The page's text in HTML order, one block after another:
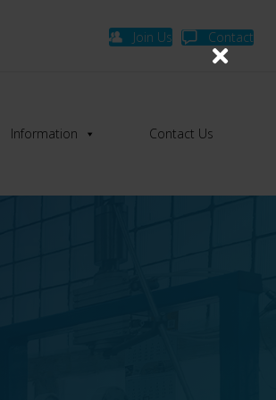
Join Us Contact
Information Contact Us